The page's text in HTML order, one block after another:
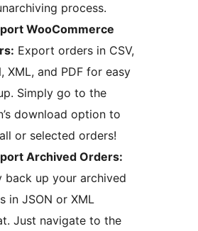
process.
WooCommerce
Export orders in CSV,
XML, and PDF for easy
Simply go to the
download option to
or selected orders!
Archived Orders:
back up your archived
in JSON or XML
Just navigate to the